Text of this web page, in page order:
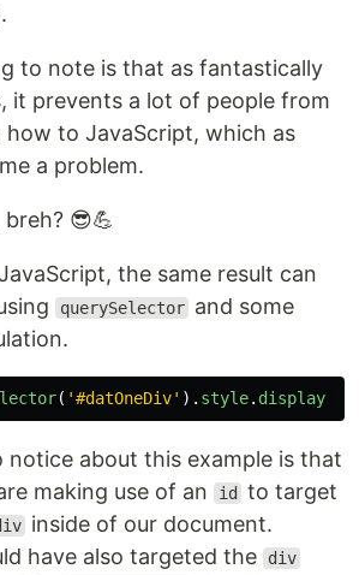
to note is that as fantastically
it prevents a lot of people from
how to JavaScript, which as
a problem.
😎💪
the same result can
querySelector and some
( '#datOneDiv' ). style. display
about this example is that
making use of an
id
to target
inside of our document.
have also targeted the
div